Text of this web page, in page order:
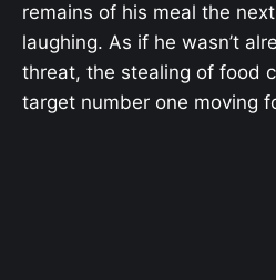
remains of his meal the
laughing. As if he wasn’t
threat, the stealing of food
target number one moving